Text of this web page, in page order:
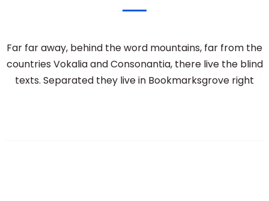
Far far away, behind the word mountains, far from the
countries Vokalia and Consonantia, there live the blind
texts. Separated they live in Bookmarksgrove right